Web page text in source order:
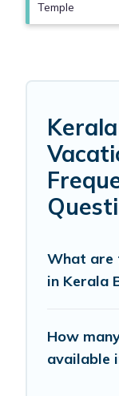
Temple
What are
in Kerala
How
available